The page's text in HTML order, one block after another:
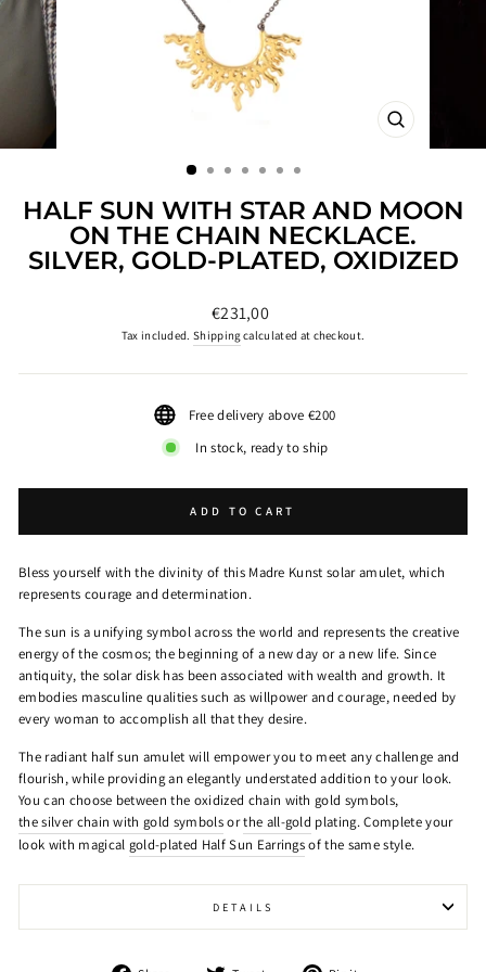
CLOSE
(ESC)
HALF SUN WITH STAR AND MOON
ON THE CHAIN NECKLACE.
SILVER, GOLD-PLATED, OXIDIZED
Regular
price
€231,00
Tax included.Shipping calculated at checkout.
Free delivery above €200
In stock, ready to ship
ADD TO CART
Bless yourself with the divinity of this Madre Kunst solar amulet, which
represents courage and determination.
The sun is a unifying symbol across the world and represents the creative
energy of the cosmos; the beginning of a new day or a new life. Since
antiquity, the solar disk has been associated with wealth and growth. It
embodies masculine qualities such as willpower and courage, needed by
every woman to accomplish all that they desire.
The radiant half sun amulet will empower you to meet any challenge and
flourish, while providing an elegantly understated addition to your look.
You can choose between the oxidized chain with gold symbols,
the silver chain with gold symbolsorthe all-gold plating. Complete your
look with magical gold-plated Half Sun Earringsof the same style.
DETAILS